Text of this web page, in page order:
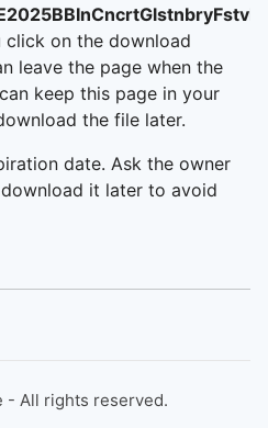
on the download
leave the page when the
keep this page in your
the file later.
date. Ask the owner
it later to avoid
- All rights reserved.